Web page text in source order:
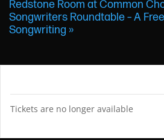
Redstone Room at Common
Songwriters Roundtable – A
Songwriting »
Tickets are no longer available